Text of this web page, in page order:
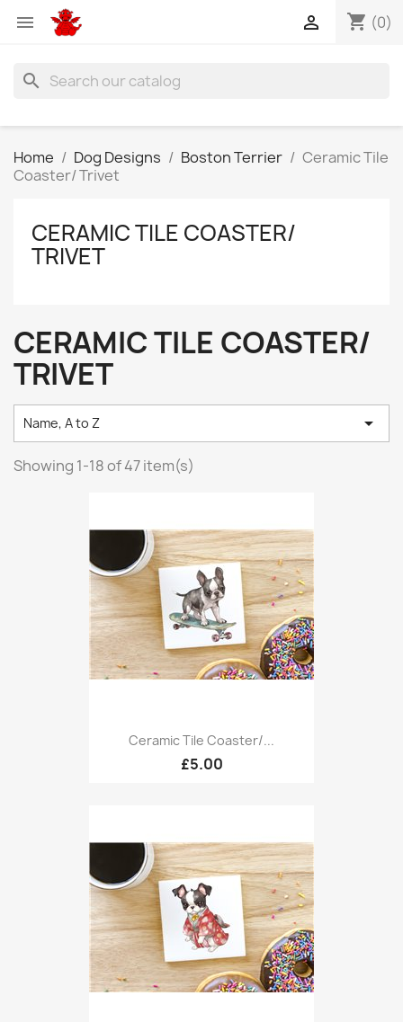
 shopping_cart (0)

search
Home Dog Designs Boston Terrier
Ceramic Tile
Coaster/ Trivet
CERAMIC TILE COASTER/
TRIVET
CERAMIC TILE COASTER/
TRIVET
Name, A to Z 
Showing 1-18 of 47 item(s)
Ceramic Tile Coaster/...
£5.00